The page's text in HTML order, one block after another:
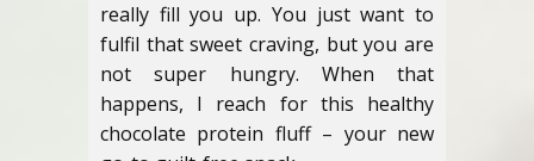
really fill you up. You just want to
fulfil that sweet craving, but you are
not super hungry. When that
happens, I reach for this healthy
chocolate protein fluff – your new